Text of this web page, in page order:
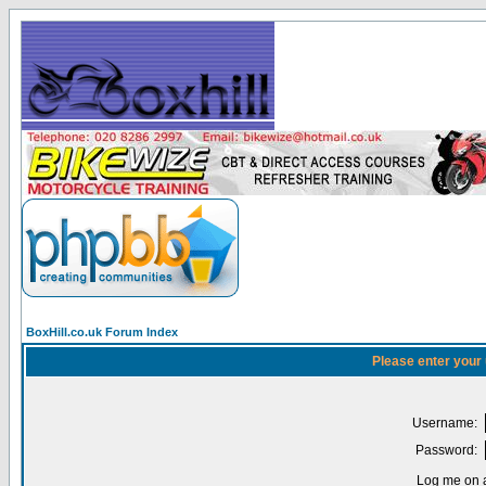
BoxHill.co.uk Forum Index
Please enter
Username:
Password:
Log me on